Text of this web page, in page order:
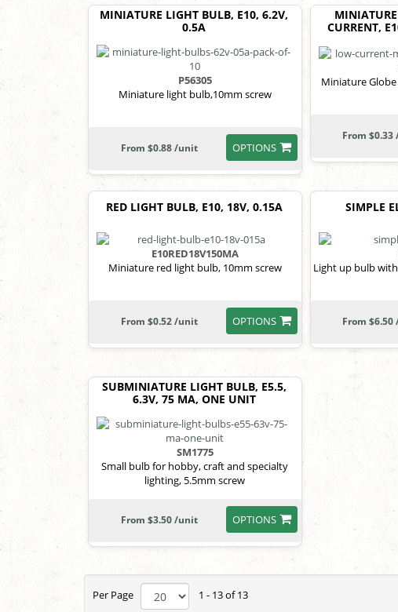
MINIATURE LIGHT BULB, E10, 6.2V,
0.5A
P56305
Miniature light bulb,10mm screw
OPTIONS
From $0.88 /unit
CURRENT,
Miniature
From
RED LIGHT BULB, E10, 18V, 0.15A
E10RED18V150MA
Miniature red light bulb, 10mm screw
OPTIONS
From $0.52 /unit
SIMPLE
Light up bulb
From
SUBMINIATURE LIGHT BULB, E5.5,
6.3V, 75 MA, ONE UNIT
SM1775
Small bulb for hobby, craft and specialty
lighting, 5.5mm screw
OPTIONS
From $3.50 /unit
Per Page 1 - 13 of 13